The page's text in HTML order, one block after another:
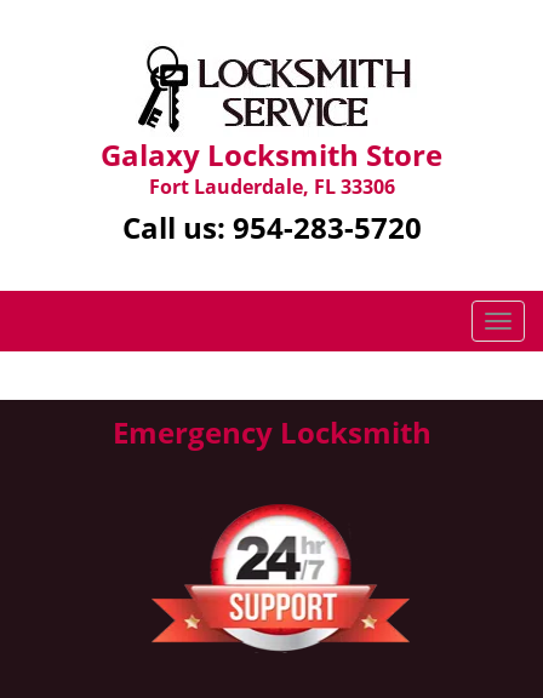
Galaxy Locksmith Store
Fort Lauderdale, FL 33306
Call us: 954-283-5720
T
o
g
Emergency Locksmith